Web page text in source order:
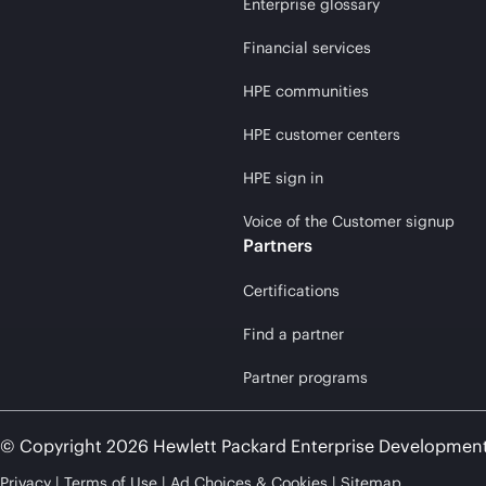
Enterprise glossary
Financial services
HPE communities
HPE customer centers
HPE sign in
Voice of the Customer signup
Partners
Certifications
Find a partner
Partner programs
© Copyright 2026 Hewlett Packard Enterprise